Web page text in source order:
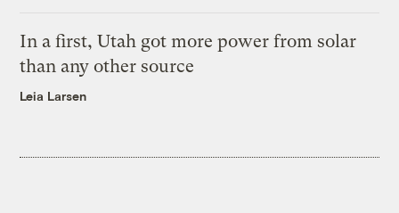
In a first, Utah got more power from solar
than any other source
Leia Larsen